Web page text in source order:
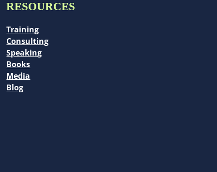
RESOURCES
Training
Consulting
Speaking
Books
Media
Blog